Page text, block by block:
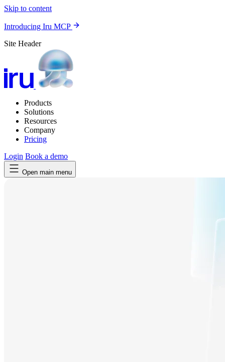
Skip to content
Introducing Iru MCP
Site Header
Products
Solutions
Resources
Company
Pricing
Login Book a demo
Open main menu